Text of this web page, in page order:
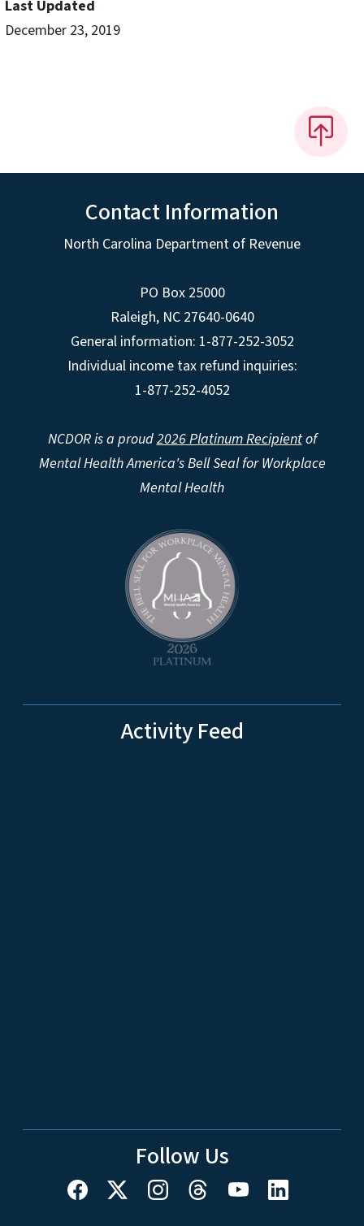
Last Updated
December 23, 2019
Contact Information
North Carolina Department of Revenue
PO Box 25000
Raleigh, NC 27640-0640
General information: 1-877-252-3052
Individual income tax refund inquiries:
1-877-252-4052
NCDOR is a proud2026 Platinum Recipientof
Mental Health America's Bell Seal for Workplace
Mental Health
Activity Feed
Follow Us